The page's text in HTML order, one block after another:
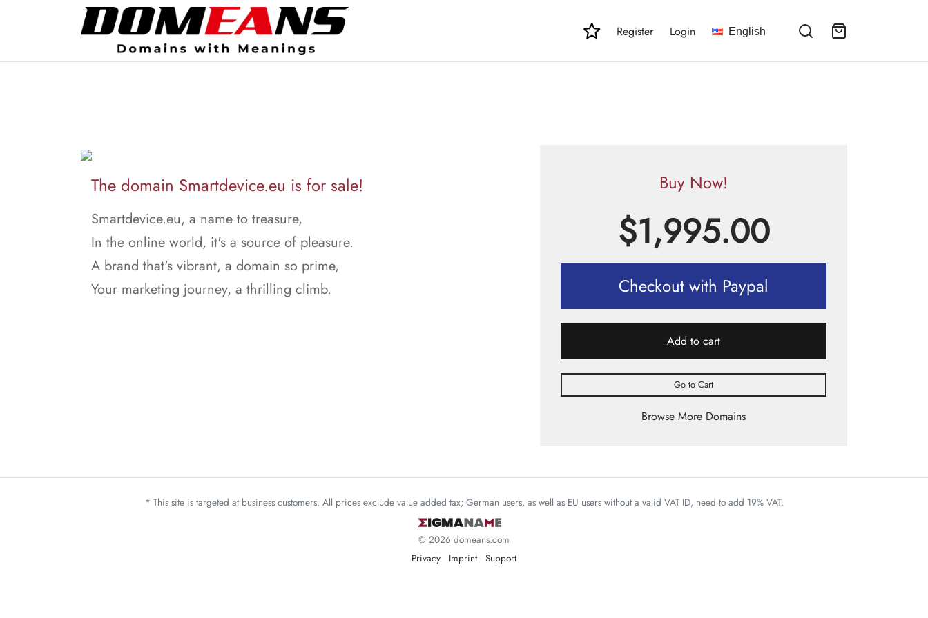
Register Login English
The domain Smartdevice.eu is for sale!
Smartdevice.eu, a name to treasure,
In the online world, it's a source of pleasure.
A brand that's vibrant, a domain so prime,
Your marketing journey, a thrilling climb.
Buy Now!
$1,995.00
Checkout with Paypal
Add to cart
Go to Cart
Browse More Domains
* This site is targeted at business customers. All prices exclude value added tax; German users, as well as EU users without a valid VAT ID, need to add 19% VAT.
© 2026 domeans.com
Privacy
Imprint Support